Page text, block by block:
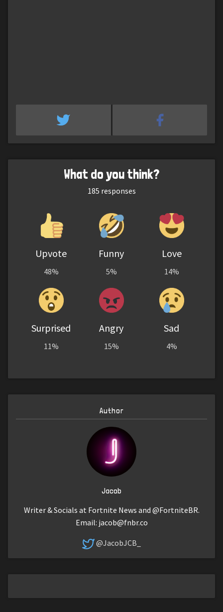
What do you think?
185 responses
Upvote
48%
Funny
5%
Love
14%
Surprised
11%
Angry
15%
Sad
4%
Author
Jacob
Writer & Socials at Fortnite News and @FortniteBR.
Email: jacob@fnbr.co
@JacobJCB_